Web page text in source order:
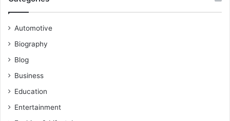
Automotive
Biography
Blog
Business
Education
Entertainment